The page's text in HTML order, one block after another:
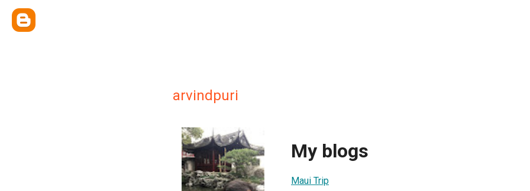
arvindpuri
My blogs
Maui Trip